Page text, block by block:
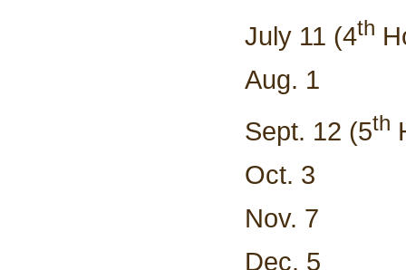
July 11 (4th
Aug. 1
Sept. 12 (5th
Oct. 3
Nov. 7
Dec. 5